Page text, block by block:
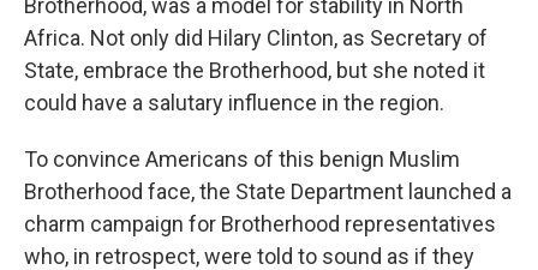
Brotherhood, was a model for stability in North
Africa. Not only did Hilary Clinton, as Secretary of
State, embrace the Brotherhood, but she noted it
could have a salutary influence in the region.
To convince Americans of this benign Muslim
Brotherhood face, the State Department launched a
charm campaign for Brotherhood representatives
who, in retrospect, were told to sound as if they